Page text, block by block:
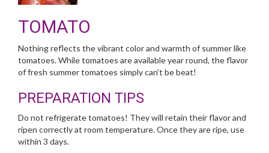
TOMATO
Nothing reflects the vibrant color and warmth of summer like
tomatoes. While tomatoes are available year round, the flavor
of fresh summer tomatoes simply can't be beat!
PREPARATION TIPS
Do not refrigerate tomatoes! They will retain their flavor and
ripen correctly at room temperature. Once they are ripe, use
within 3 days.